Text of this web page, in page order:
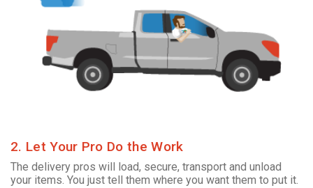
2. Let Your Pro Do the Work
The delivery pros will load, secure, transport and unload
your items. You just tell them where you want them to put it.